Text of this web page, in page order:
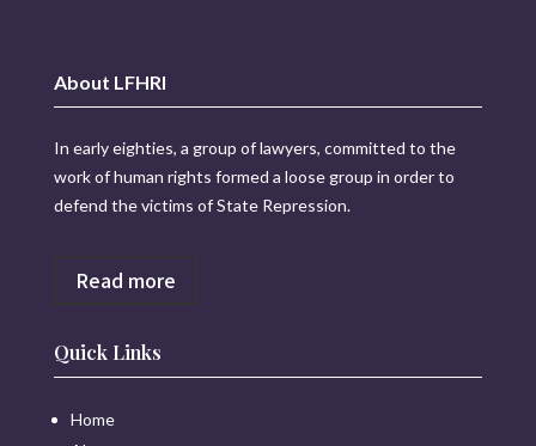
About LFHRI
In early eighties, a group of lawyers, committed to the
work of human rights formed a loose group in order to
defend the victims of State Repression.
Read more
Quick Links
Home